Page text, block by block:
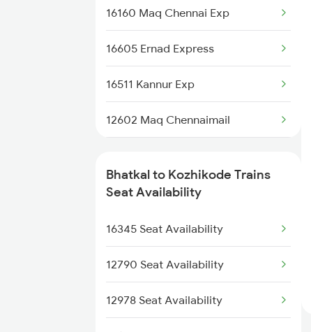
2620 Maq Ltt Festspl
2977 Ers Aii Express
2978 Maru Sagar Spl
6337 Festival Special
6338 Ers Okha Festspl
16160 Maq Chennai Exp
16605 Ernad Express
16511 Kannur Exp
12602 Maq Chennaimail
16528 Yesvantpur Exp
16603 Maveli Express
16335 Gimb Ncj Exp
16630 Malabar Express
Bhatkal to Kozhikode Trains
Seat Availability
16345 Seat Availability
12790 Seat Availability
12978 Seat Availability